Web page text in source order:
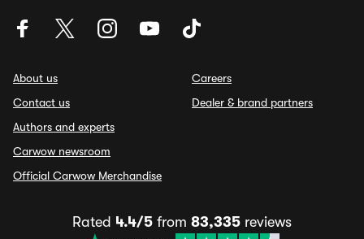
About us
Contact us
Authors and experts
Carwow newsroom
Official Carwow Merchandise
Careers
Dealer & brand partners
Rated 4.4/5 from 83,335 reviews